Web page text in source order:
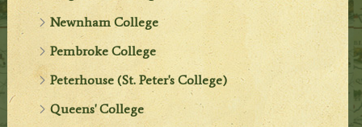
Newnham College
Pembroke College
Peterhouse (St. Peter's College)
Queens' College